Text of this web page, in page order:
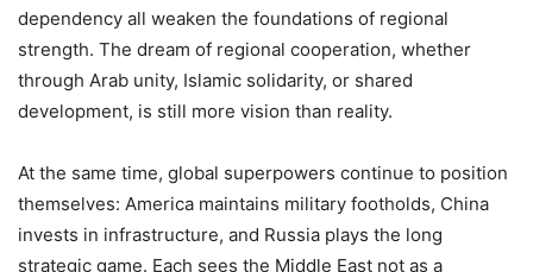
dependency all weaken the foundations of regional
strength. The dream of regional cooperation, whether
through Arab unity, Islamic solidarity, or shared
development, is still more vision than reality.
At the same time, global superpowers continue to position
themselves: America maintains military footholds, China
invests in infrastructure, and Russia plays the long
strategic game. Each sees the Middle East not as a